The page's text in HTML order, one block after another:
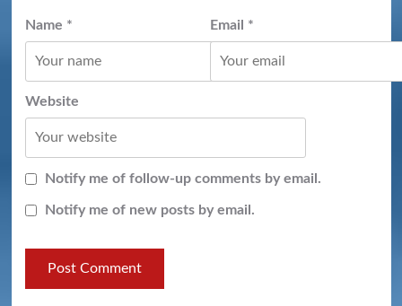
Name * Email *
Website
Notify me of follow-up comments by email.
Notify me of new posts by email.